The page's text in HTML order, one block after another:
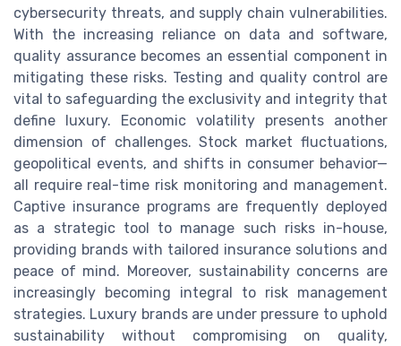
cybersecurity threats, and supply chain vulnerabilities.
With the increasing reliance on data and software,
quality assurance becomes an essential component in
mitigating these risks. Testing and quality control are
vital to safeguarding the exclusivity and integrity that
define luxury. Economic volatility presents another
dimension of challenges. Stock market fluctuations,
geopolitical events, and shifts in consumer behavior—
all require real-time risk monitoring and management.
Captive insurance programs are frequently deployed
as a strategic tool to manage such risks in-house,
providing brands with tailored insurance solutions and
peace of mind. Moreover, sustainability concerns are
increasingly becoming integral to risk management
strategies. Luxury brands are under pressure to uphold
sustainability without compromising on quality,